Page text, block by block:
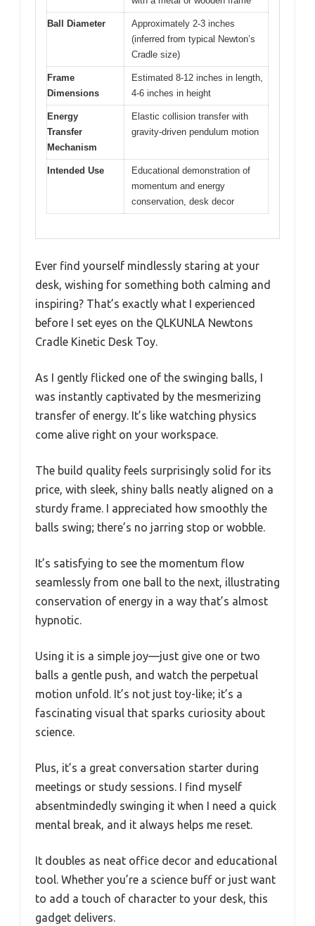
Ball Diameter
Approximately 2-3 inches
(inferred from typical Newton’s
Cradle size)
Frame
Dimensions
Estimated 8-12 inches in length,
4-6 inches in height
Energy
Transfer
Mechanism
Elastic collision transfer with
gravity-driven pendulum motion
Intended Use
Educational demonstration of
momentum and energy
conservation, desk decor
Ever find yourself mindlessly staring at your
desk, wishing for something both calming and
inspiring? That’s exactly what I experienced
before I set eyes on the QLKUNLA Newtons
Cradle Kinetic Desk Toy.
As I gently flicked one of the swinging balls, I
was instantly captivated by the mesmerizing
transfer of energy. It’s like watching physics
come alive right on your workspace.
The build quality feels surprisingly solid for its
price, with sleek, shiny balls neatly aligned on a
sturdy frame. I appreciated how smoothly the
balls swing; there’s no jarring stop or wobble.
It’s satisfying to see the momentum flow
seamlessly from one ball to the next, illustrating
conservation of energy in a way that’s almost
hypnotic.
Using it is a simple joy—just give one or two
balls a gentle push, and watch the perpetual
motion unfold. It’s not just toy-like; it’s a
fascinating visual that sparks curiosity about
science.
Plus, it’s a great conversation starter during
meetings or study sessions. I find myself
absentmindedly swinging it when I need a quick
mental break, and it always helps me reset.
It doubles as neat office decor and educational
tool. Whether you’re a science buff or just want
to add a touch of character to your desk, this
gadget delivers.